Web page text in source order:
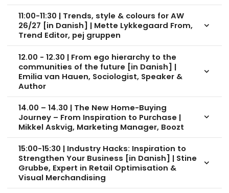
11:00-11:30 | Trends, style & colours for AW
26/27 [in Danish] | Mette Lykkegaard From,
Trend Editor, pej gruppen
keyboard_arrow_down
12.00 - 12.30 | From ego hierarchy to the
communities of the future [in Danish] |
Emilia van Hauen, Sociologist, Speaker &
Author
keyboard_arrow_down
14.00 – 14.30 | The New Home-Buying
Journey – From Inspiration to Purchase |
Mikkel Askvig, Marketing Manager, Boozt
keyboard_arrow_down
15:00-15:30 | Industry Hacks: Inspiration to
Strengthen Your Business [in Danish] | Stine
Grubbe, Expert in Retail Optimisation &
Visual Merchandising
keyboard_arrow_down